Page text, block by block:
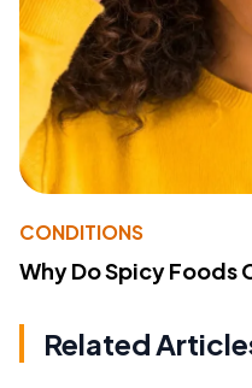
CONDITIONS
Why Do Spicy Foods
Related